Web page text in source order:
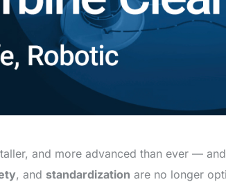
and more advanced than ever —
, and standardization are no longer